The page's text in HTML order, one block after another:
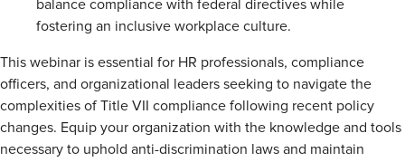
balance compliance with federal directives while
fostering an inclusive workplace culture.
This webinar is essential for HR professionals, compliance
officers, and organizational leaders seeking to navigate the
complexities of Title VII compliance following recent policy
changes. Equip your organization with the knowledge and tools
necessary to uphold anti-discrimination laws and maintain